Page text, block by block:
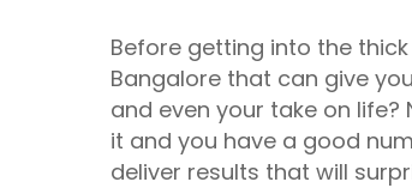
Before getting into the
Bangalore that can give
and even your take on
it and you have a good
deliver results that will